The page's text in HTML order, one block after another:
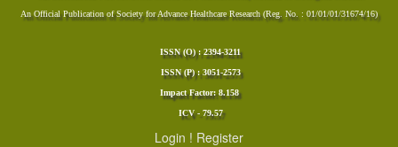
An Official Publication of Society for Advance Healthcare Research (Reg. No. : 01/01/01/31674/16)
ISSN (O) : 2394-3211
ISSN (P) : 3051-2573
Impact Factor: 8.158
ICV - 79.57
Login ! Register